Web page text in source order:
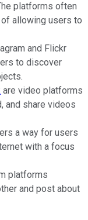
platforms often
allowing users to
and Flickr
to discover
are video platforms
and share videos
a way for users
with a focus
platforms
and post about